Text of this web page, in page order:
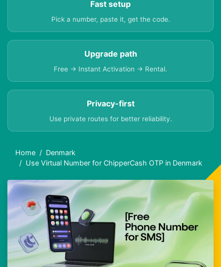
Fast setup
Pick a number, paste it, get the code.
Upgrade path
Free → Instant Activation → Rental.
Privacy-first
Use private routes for better reliability.
Home
Denmark
Use Virtual Number for ChipperCash OTP in Denmark